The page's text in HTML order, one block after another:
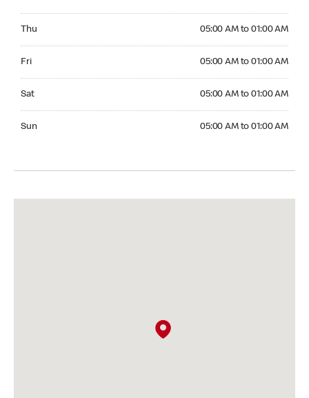
Thu 05:00 AM to 01:00 AM
Fri 05:00 AM to 01:00 AM
Sat 05:00 AM to 01:00 AM
Sun 05:00 AM to 01:00 AM